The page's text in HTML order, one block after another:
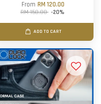
FromRM 120.00
RM 150.00 -20%
ADD TO CART